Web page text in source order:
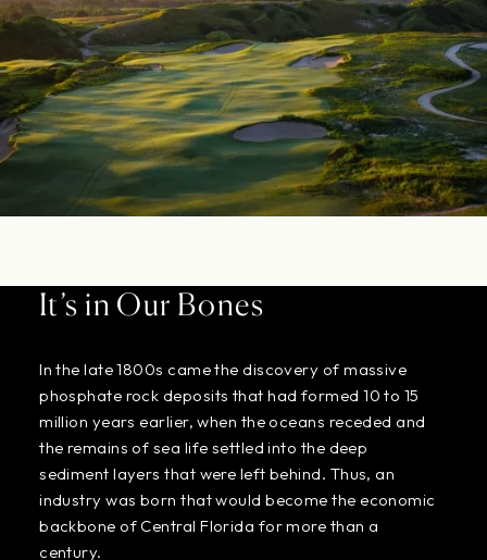
It’s in Our Bones
In the late 1800s came the discovery of massive
phosphate rock deposits that had formed 10 to 15
million years earlier, when the oceans receded and
the remains of sea life settled into the deep
sediment layers that were left behind. Thus, an
industry was born that would become the economic
backbone of Central Florida for more than a
century.